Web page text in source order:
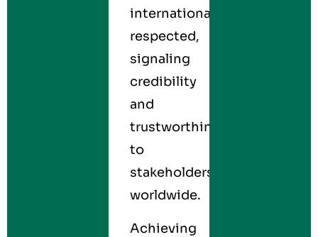
internationally
respected,
signaling
credibility
and
trustworthiness
to
stakeholders
worldwide.
Achieving